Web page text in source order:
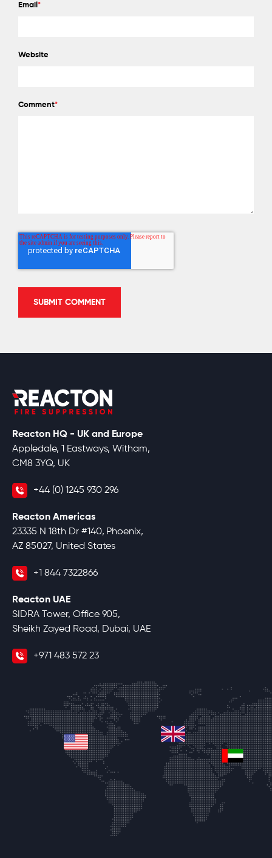
Email *
Website
Comment*
Reacton HQ - UK and Europe
Appledale, 1 Eastways, Witham,
CM8 3YQ, UK
+44 (0) 1245 930 296
Reacton Americas
23335 N 18th Dr #140, Phoenix,
AZ 85027, United States
+1 844 7322866
Reacton UAE
SIDRA Tower, Office 905,
Sheikh Zayed Road, Dubai, UAE
+971 483 572 23
united-states
united-kingdom